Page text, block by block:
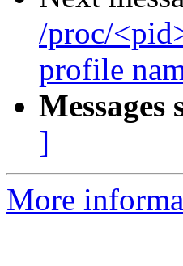
/proc/
profile
Messages
]
More